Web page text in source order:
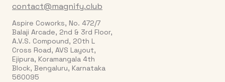
contact@magnify.club
Aspire Coworks, No. 472/7
Balaji Arcade, 2nd & 3rd Floor,
A.V.S. Compound, 20th L
Cross Road, AVS Layout,
Ejipura, Koramangala 4th
Block, Bengaluru, Karnataka
560095